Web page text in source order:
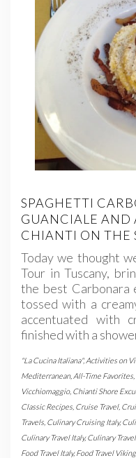
SPAGHETTI
GUANCIALE AND
CHIANTI ON THE
Today we thought
Tour in Tuscany,
the best Carbonara
tossed with a
accentuated with
finished with a
"La Cucina Italiana", Activities on
Mediterranean, All-Time Favorites
Vicchiomaggio, Chianti Shore
Classic Recipes Cruise Travel,
Travels Culinary Cruising Italy,
Culinary Travel Italy,Culinary
Food Travel Italy,Food Travel